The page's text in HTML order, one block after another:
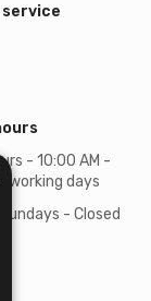
- 10:00 AM -
working days
- Closed